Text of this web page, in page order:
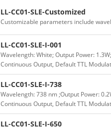
LL-CC01-SLE-Customized
Customizable parameters include
LL-CC01-SLE-I-001
Wavelength: White; Output Power:
Continuous Output, Default TTL
LL-CC01-SLE-I-738
Wavelength: 738 nm ;Output Power:
Continuous Output, Default TTL
LL-CC01-SLE-I-650